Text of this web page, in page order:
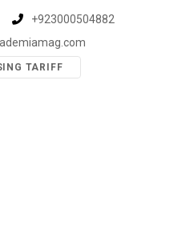
+923000504882
TARIFF